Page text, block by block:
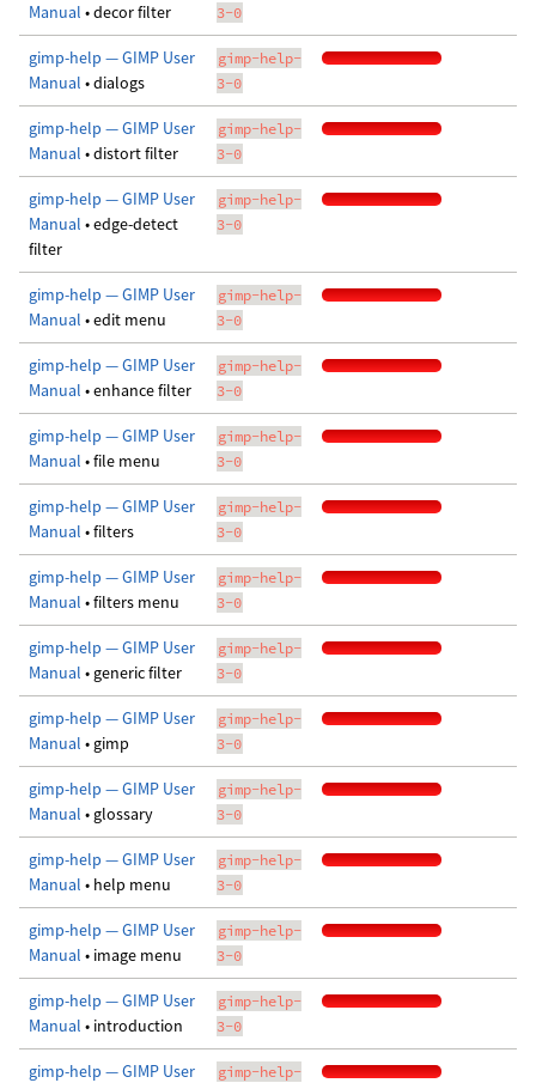
Manual • decor filter 3-0
gimp-help — GIMP User
Manual • dialogs
gimp-help-
3-0
gimp-help — GIMP User
Manual • distort filter
gimp-help-
3-0
gimp-help — GIMP User
Manual • edge-detect
filter
gimp-help-
3-0
gimp-help — GIMP User
Manual • edit menu
gimp-help-
3-0
gimp-help — GIMP User
Manual • enhance filter
gimp-help-
3-0
gimp-help — GIMP User
Manual • file menu
gimp-help-
3-0
gimp-help — GIMP User
Manual • filters
gimp-help-
3-0
gimp-help — GIMP User
Manual • filters menu
gimp-help-
3-0
gimp-help — GIMP User
Manual • generic filter
gimp-help-
3-0
gimp-help — GIMP User
Manual • gimp
gimp-help-
3-0
gimp-help — GIMP User
Manual • glossary
gimp-help-
3-0
gimp-help — GIMP User
Manual • help menu
gimp-help-
3-0
gimp-help — GIMP User
Manual • image menu
gimp-help-
3-0
gimp-help — GIMP User
Manual • introduction
gimp-help-
3-0
gimp-help — GIMP User
gimp-help-